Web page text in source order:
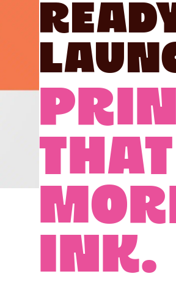
INK.